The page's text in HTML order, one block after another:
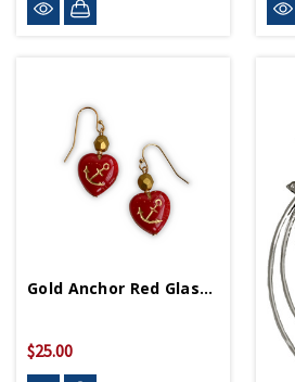
Gold Anchor Red Glass Heart Earrings
$25.00